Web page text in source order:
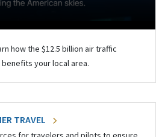
how the $12.5 billion air traffic
your local area.
TRAVEL